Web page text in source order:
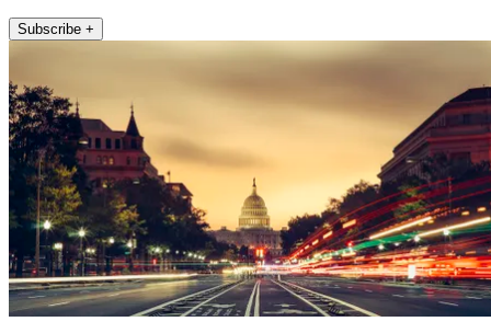
Subscribe +